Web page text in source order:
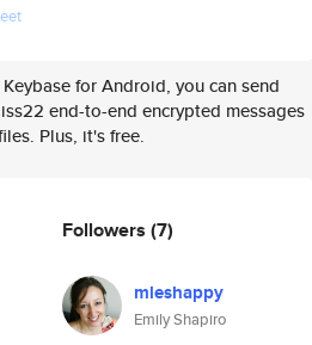
for Android, you can send
end-to-end encrypted messages
Plus, it's free.
Followers (7)
mleshappy
Emily Shapiro